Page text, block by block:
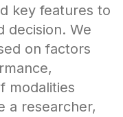
key features to
decision. We
on factors
modalities
a researcher,